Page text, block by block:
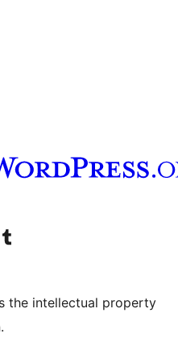
ny Youtube
Visit our Tumblr account
the intellectual property